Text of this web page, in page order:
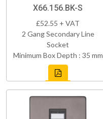
X66.156.BK-S
£52.55 + VAT
2 Gang Secondary Line
Socket
Minimum Box Depth : 35 mm